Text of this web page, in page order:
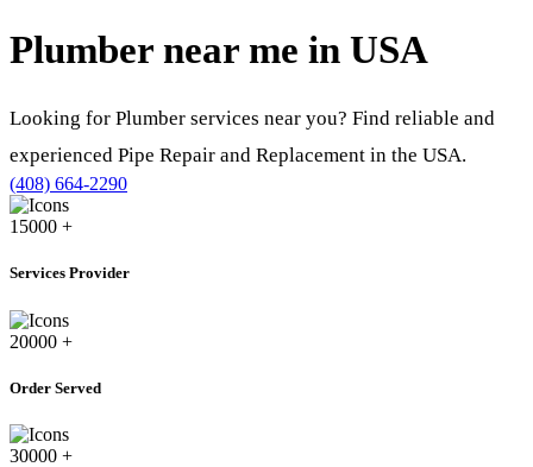
Plumber near me in USA
Looking for Plumber services near you? Find reliable and
experienced Pipe Repair and Replacement in the USA.
(408) 664-2290
15000 +
Services Provider
20000 +
Order Served
30000 +